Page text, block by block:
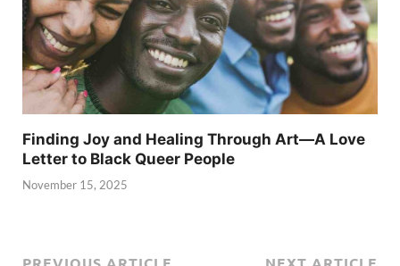
Finding Joy and Healing Through Art—A Love
Letter to Black Queer People
November 15, 2025